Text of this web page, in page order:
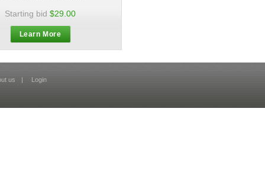
Starting bid $29.00
Learn More
us | Login